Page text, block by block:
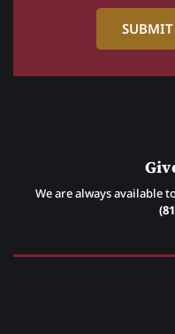
We are always available